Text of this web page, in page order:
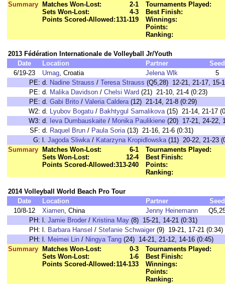
Summary
Matches Won-Lost:
2-1
Sets Won-Lost:
4-3
Points Scored-Allowed:131-119
Tournaments Played:
Best Finish:
Winnings:
Points:
Ranking:
2013 Fédération Internationale de Volleyball Jr/Youth
Date
Location Partner
Seed
6/19-23
Umag, Croatia Jelena Wlk
5
PE: d. Nadine Strauss / Teresa Strauss (Q5,28) 12-21, 21-17, 15-
PE: d. Malika Davidson / Chelsi Ward (21) 21-10, 21-4 (0:23)
PE: d. Gabi Brito / Valeria Caldera(12) 21-14, 21-8 (0:29)
W2: d. Lyubov Bogatu / Bakhtygul Samalikova(15) 21-14, 21-17
W3: d. Ieva Dumbauskaite / Monika Paulikiene (20) 17-21, 24-22,
SF: d. Raquel Brun / Paula Soria(13) 21-16, 21-6 (0:31)
G: l. Jagoda Sliwka/ Katarzyna Kropidlowska(11) 20-22, 21-23
Summary
Matches Won-Lost:
6-1
Sets Won-Lost:
12-4
Points Scored-Allowed:313-240
Tournaments Played:
Best Finish:
Points:
Ranking:
2014 Volleyball World Beach Pro Tour
Date
Location Partner
Seed
10/8-12
Xiamen, China Jenny Heinemann
PH: l. Jamie Broder / Kristina May (8) 15-21, 14-21 (0:31)
PH: l. Barbara Hansel / Stefanie Schwaiger (9) 19-21, 17-21 (0:34)
PH: l. Meimei Lin / Ningya Tang (24) 14-21, 21-12, 14-16 (0:45)
Summary
Matches Won-Lost:
0-3
Sets Won-Lost:
1-6
Points Scored-Allowed:114-133
Tournaments Played:
Best Finish:
Winnings:
Points:
Ranking: